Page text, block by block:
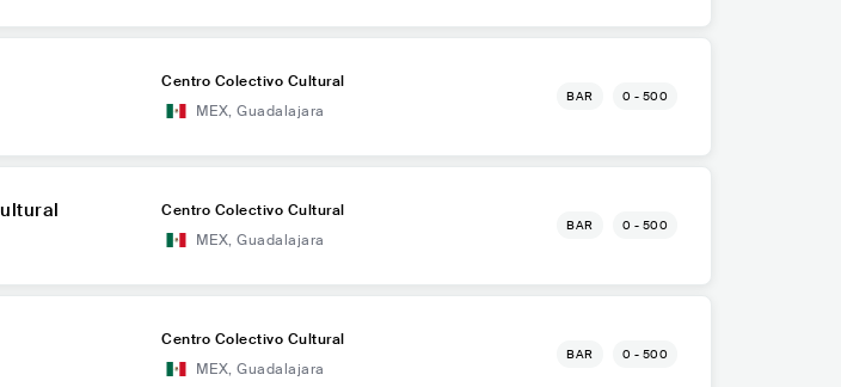
Centro Colectivo Cultural
MEX, Guadalajara
BAR 0 - 500
Centro Colectivo Cultural
MEX, Guadalajara
BAR 0 - 500
Centro Colectivo Cultural
MEX, Guadalajara
BAR 0 - 500